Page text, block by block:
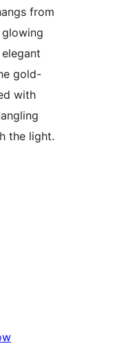
from
gold-
with
the light.